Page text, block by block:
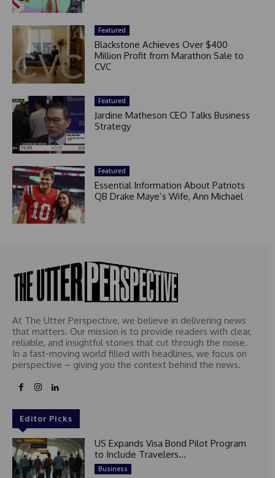
Featured
Blackstone Achieves Over $400
Million Profit from Marathon Sale to
CVC
Featured
Jardine Matheson CEO Talks Business
Strategy
Featured
Essential Information About Patriots
QB Drake Maye’s Wife, Ann Michael
At The Utter Perspective, we believe in delivering news
that matters. Our mission is to provide readers with clear,
reliable, and insightful stories that cut through the noise.
In a fast-moving world filled with headlines, we focus on
perspective – giving you the context behind the news.
Editor Picks
US Expands Visa Bond Pilot Program
to Include Travelers...
Business